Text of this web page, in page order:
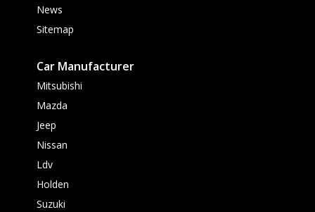
News
Sitemap
Car Manufacturer
Mitsubishi
Mazda
Jeep
Nissan
Ldv
Holden
Suzuki